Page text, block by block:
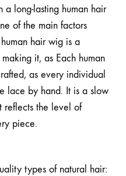
a long-lasting human hair
of the main factors
hair wig is a
it, as Each human
as every individual
lace by hand. It is a slow
reflects the level of
piece.
types of natural hair: